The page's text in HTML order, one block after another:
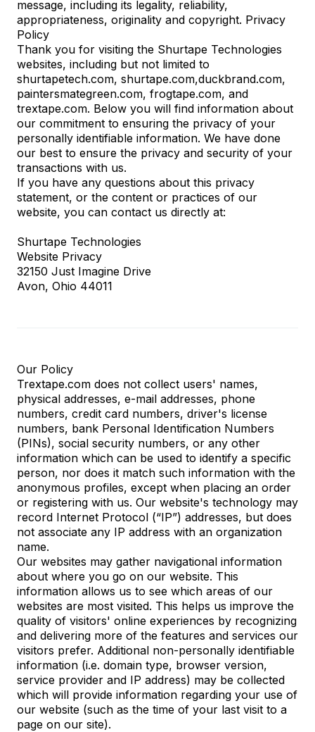
message, including its legality, reliability,
appropriateness, originality and copyright. Privacy
Policy
Thank you for visiting the Shurtape Technologies
websites, including but not limited to
shurtapetech.com, shurtape.com,duckbrand.com,
paintersmategreen.com, frogtape.com, and
trextape.com. Below you will find information about
our commitment to ensuring the privacy of your
personally identifiable information. We have done
our best to ensure the privacy and security of your
transactions with us.
If you have any questions about this privacy
statement, or the content or practices of our
website, you can contact us directly at:
Shurtape Technologies
Website Privacy
32150 Just Imagine Drive
Avon, Ohio 44011
Our Policy
Trextape.com does not collect users' names,
physical addresses, e-mail addresses, phone
numbers, credit card numbers, driver's license
numbers, bank Personal Identification Numbers
(PINs), social security numbers, or any other
information which can be used to identify a specific
person, nor does it match such information with the
anonymous profiles, except when placing an order
or registering with us. Our website's technology may
record Internet Protocol (“IP”) addresses, but does
not associate any IP address with an organization
name.
Our websites may gather navigational information
about where you go on our website. This
information allows us to see which areas of our
websites are most visited. This helps us improve the
quality of visitors' online experiences by recognizing
and delivering more of the features and services our
visitors prefer. Additional non-personally identifiable
information (i.e. domain type, browser version,
service provider and IP address) may be collected
which will provide information regarding your use of
our website (such as the time of your last visit to a
page on our site).